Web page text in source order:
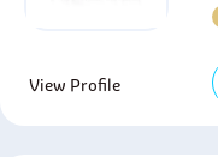
View Profile